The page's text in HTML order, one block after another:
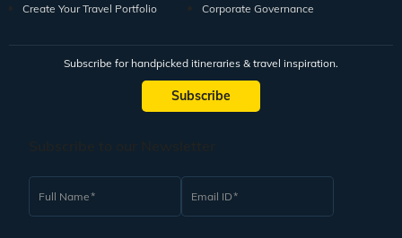
Create Your Travel Portfolio
Corporate Governance
Subscribe for handpicked itineraries & travel inspiration.
Subscribe
Full Name Email ID